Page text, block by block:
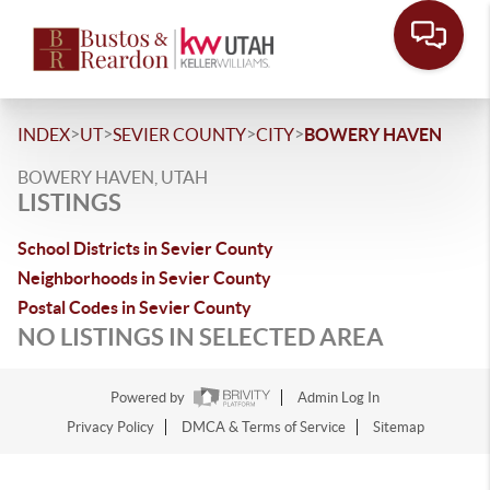
INDEX>UT>SEVIER COUNTY>CITY>BOWERY HAVEN
BOWERY HAVEN, UTAH
LISTINGS
School Districts in Sevier County
Neighborhoods in Sevier County
Postal Codes in Sevier County
NO LISTINGS IN SELECTED AREA
Powered by
Admin Log In
Privacy Policy
DMCA & Terms of Service Sitemap